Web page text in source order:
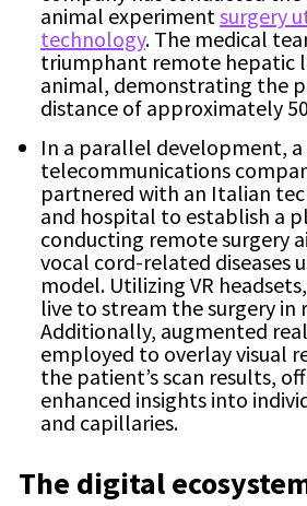
animal experimentsurgery
technology. The medical
triumphant remote hepatic
animal, demonstrating the
distance of approximately
In a parallel development,
telecommunications
partnered with an Italian
and hospital to establish a
conducting remote surgery
vocal cord-related diseases
model. Utilizing VR
live to stream the surgery in
Additionally, augmented
employed to overlay visual
the patient’s scan results,
enhanced insights into
and capillaries.
The digital